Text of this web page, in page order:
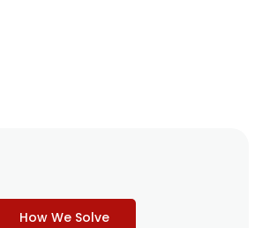
How We Solve